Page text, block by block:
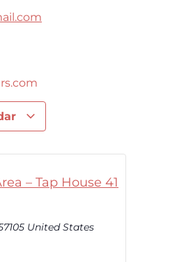
– Tap House 41
United States